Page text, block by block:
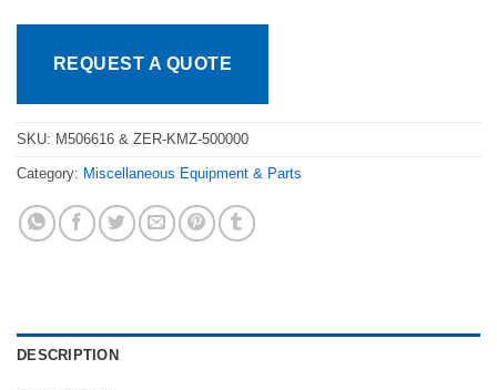
REQUEST A QUOTE
SKU: M506616 & ZER-KMZ-500000
Category: Miscellaneous Equipment & Parts
DESCRIPTION